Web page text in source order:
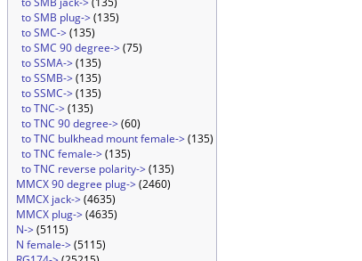
to SMB plug->(135)
to SMC->(135)
to SMC 90 degree->(75)
to SSMA->(135)
to SSMB->(135)
to SSMC->(135)
to TNC->(135)
to TNC 90 degree->(60)
to TNC bulkhead mount female->(135)
to TNC female->(135)
to TNC reverse polarity->(135)
MMCX 90 degree plug->(2460)
MMCX jack->(4635)
MMCX plug->(4635)
N->(5115)
N female->(5115)